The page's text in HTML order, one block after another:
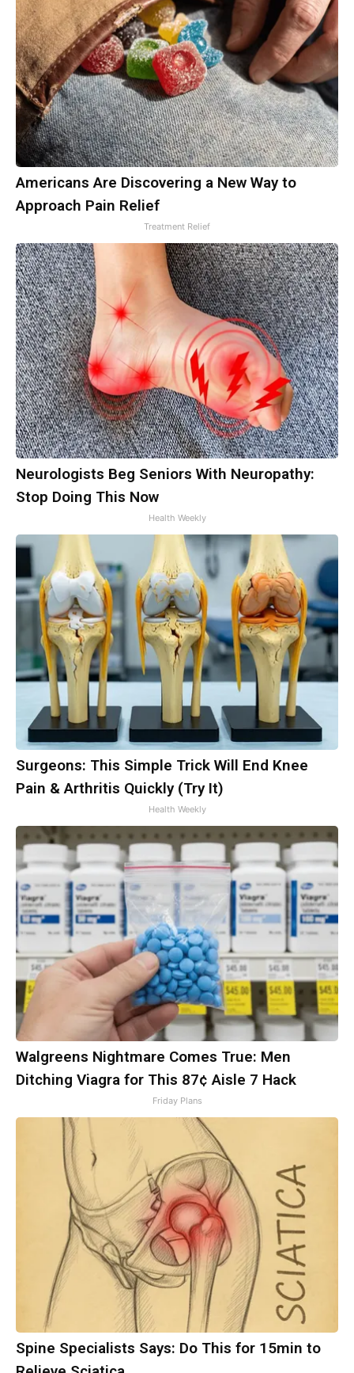
Americans Are Discovering a New Way to
Approach Pain Relief
Treatment Relief
Neurologists Beg Seniors With Neuropathy:
Stop Doing This Now
Health Weekly
Surgeons: This Simple Trick Will End Knee
Pain & Arthritis Quickly (Try It)
Health Weekly
Walgreens Nightmare Comes True: Men
Ditching Viagra for This 87¢ Aisle 7 Hack
Friday Plans
Spine Specialists Says: Do This for 15min to